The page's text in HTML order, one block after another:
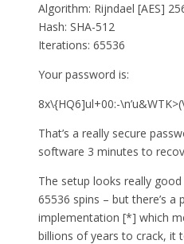
Algorithm: Rijndael [AES]
Hash: SHA-512
Iterations: 65536
Your password is:
8x\{HQ6]ul+00:-
That’s a really secure
software 3 minutes to
The setup looks really good
65536 spins – but there’s a
implementation [*] which
billions of years to crack, it